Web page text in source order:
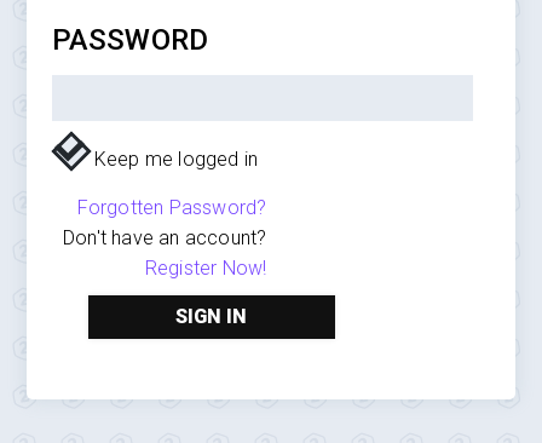
PASSWORD
Keep me logged in
Forgotten Password?
Don't have an account?
Register Now!
SIGN IN